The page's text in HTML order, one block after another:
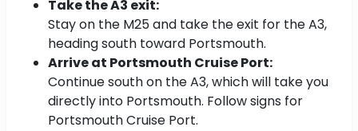
Take the A3 exit:
Stay on the M25 and take the exit for the A3,
heading south toward Portsmouth.
Arrive at Portsmouth Cruise Port:
Continue south on the A3, which will take you
directly into Portsmouth. Follow signs for
Portsmouth Cruise Port.